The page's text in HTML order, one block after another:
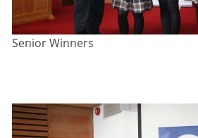
Senior Winners